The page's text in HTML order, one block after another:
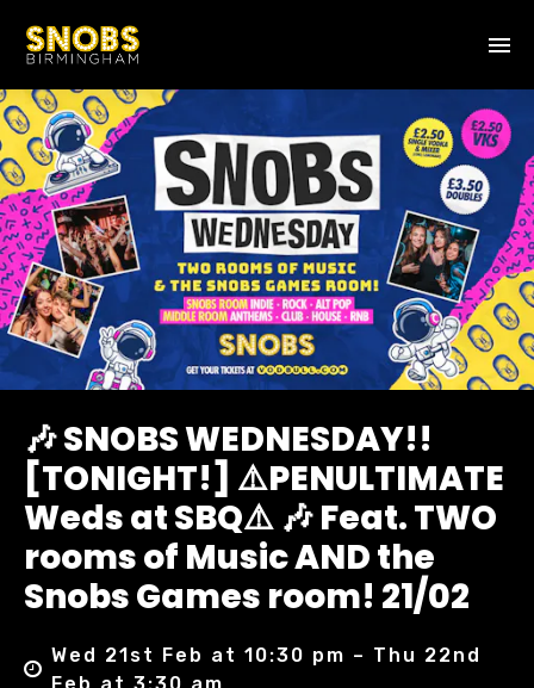
🎶 SNOBS WEDNESDAY!!
[TONIGHT!] ⚠️PENULTIMATE
Weds at SBQ⚠️ 🎶 Feat. TWO
rooms of Music AND the
Snobs Games room! 21/02
Wed 21st Feb at 10:30 pm – Thu 22nd